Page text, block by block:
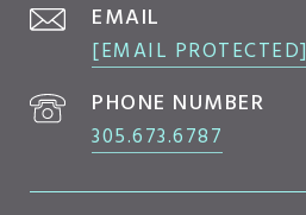
EMAIL
[EMAIL PROTECTED]
PHONE NUMBER
305.673.6787